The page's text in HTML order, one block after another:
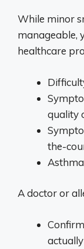
While minor
manageable,
healthcare
quality
the-
A doctor or